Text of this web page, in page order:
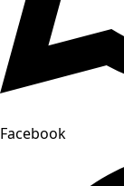
Facebook